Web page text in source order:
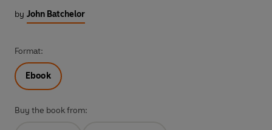
by John Batchelor
Format:
Ebook
Buy the book from: